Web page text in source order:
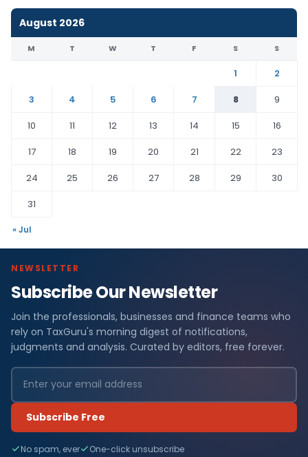
August 2026
M T W T F S S
1
2
3
4 5 6 7 8
9
10
11 12 13 14 15
16
17
18 19 20 21 22
23
24
25 26 27 28 29
30
31
« Jul
NEWSLETTER
Subscribe Our Newsletter
Join the professionals, businesses and finance teams who
rely on TaxGuru's morning digest of notifications,
judgments and analysis. Curated by editors, free forever.
Subscribe Free
No spam, ever One-click unsubscribe